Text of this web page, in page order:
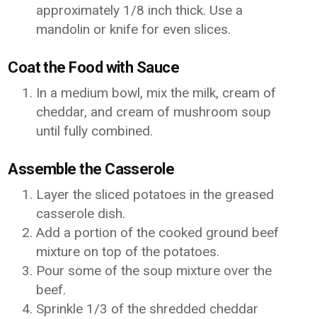
approximately 1/8 inch thick. Use a
mandolin or knife for even slices.
Coat the Food with Sauce
In a medium bowl, mix the milk, cream of
cheddar, and cream of mushroom soup
until fully combined.
Assemble the Casserole
Layer the sliced potatoes in the greased
casserole dish.
Add a portion of the cooked ground beef
mixture on top of the potatoes.
Pour some of the soup mixture over the
beef.
Sprinkle 1/3 of the shredded cheddar